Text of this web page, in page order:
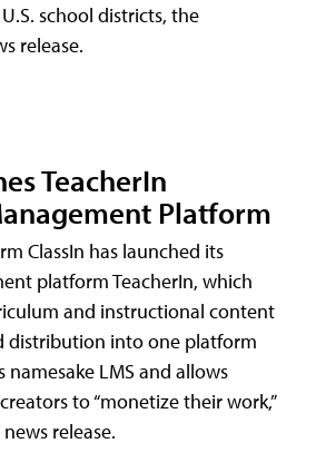
school districts, the
release.
TeacherIn
Platform
ClassIn has launched its
platform TeacherIn, which
and instructional content
distribution into one platform
LMS and allows
to “monetize their work,”
release.